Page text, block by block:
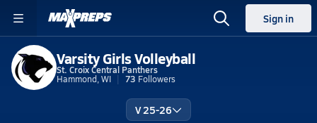
Sign in
Varsity Girls Volleyball
St. Croix Central Panthers
Hammond, WI
73 Followers
V 25-26